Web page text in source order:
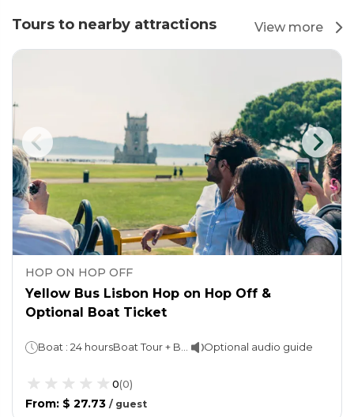
Tours to nearby attractions View more
HOP ON HOP OFF
Yellow Bus Lisbon Hop on Hop Off &
Optional Boat Ticket
Boat : 24 hoursBoat Tour + Bus: 48 hours Optional audio guide
0(0)
From: $ 27.73 / guest